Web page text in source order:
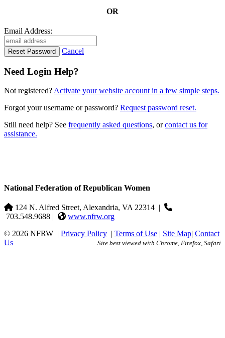
OR
Email Address:
Cancel
Need Login Help?
Not registered? Activate your website account in a few simple steps.
Forgot your username or password? Request password reset.
Still need help? See frequently asked questions, orcontact us for
assistance.
National Federation of Republican Women
124 N. Alfred Street, Alexandria, VA 22314 |
703.548.9688 |
www.nfrw.org
© 2026 NFRW | Privacy Policy | Terms of Use | Site Map| Contact
Us
Site best viewed with Chrome, Firefox, Safari